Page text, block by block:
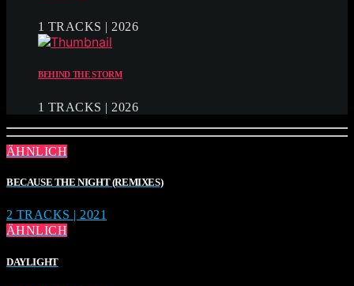
1 TRACKS | 2026
BEHIND THE STORM
1 TRACKS | 2026
ÄHNLICH
BECAUSE THE NIGHT (REMIXES)
2 TRACKS | 2021
ÄHNLICH
DAYLIGHT